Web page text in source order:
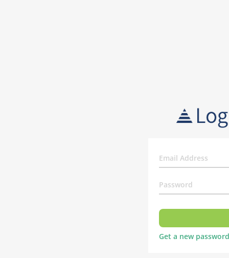
Get a new password